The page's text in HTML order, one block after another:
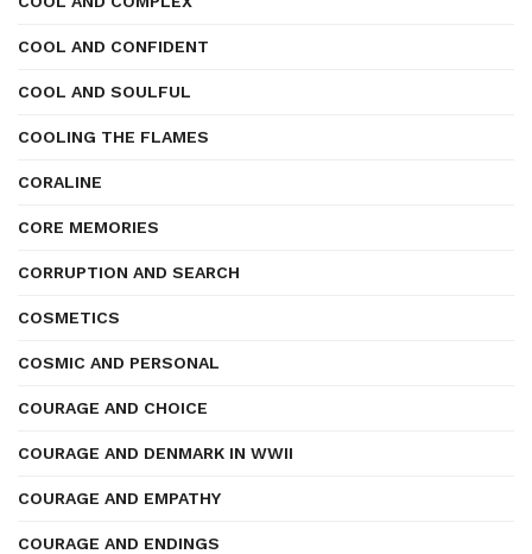
COOL AND CONFIDENT
COOL AND SOULFUL
COOLING THE FLAMES
CORALINE
CORE MEMORIES
CORRUPTION AND SEARCH
COSMETICS
COSMIC AND PERSONAL
COURAGE AND CHOICE
COURAGE AND DENMARK IN WWII
COURAGE AND EMPATHY
COURAGE AND ENDINGS